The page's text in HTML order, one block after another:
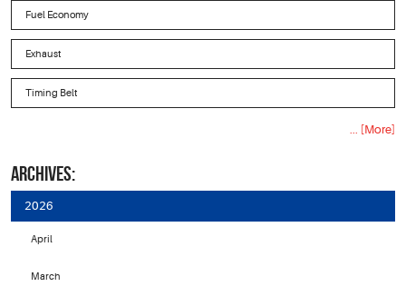
Fuel Economy
Exhaust
Timing Belt
... [More]
ARCHIVES:
2026
April
March